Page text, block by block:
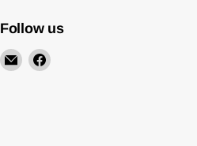
Follow us
EmailFind